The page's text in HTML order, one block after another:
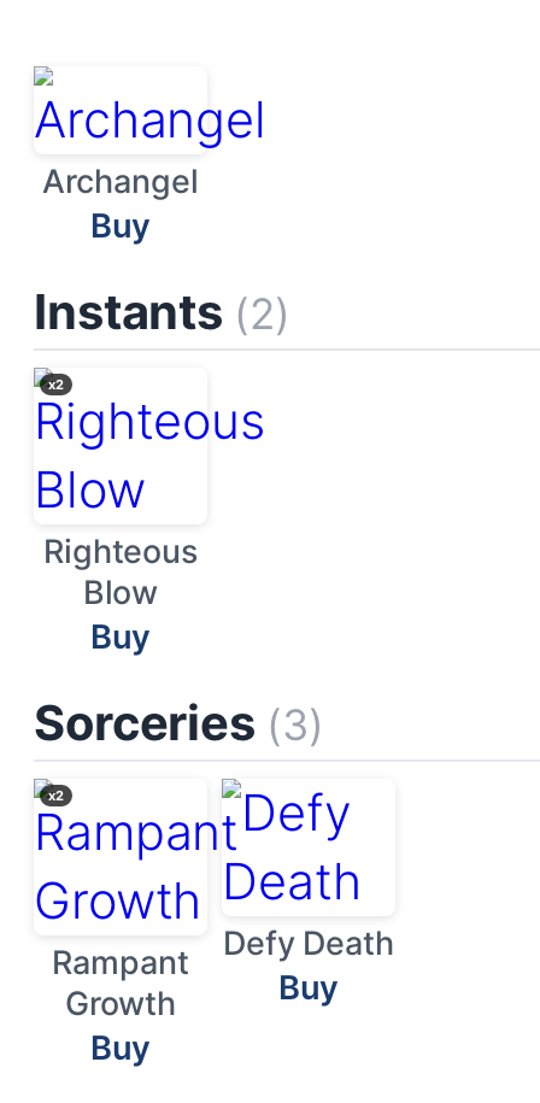
Archangel
Buy
Instants (2)
x2
Righteous
Blow
Buy
Sorceries (3)
x2
Rampant
Growth
Buy
Defy Death
Buy